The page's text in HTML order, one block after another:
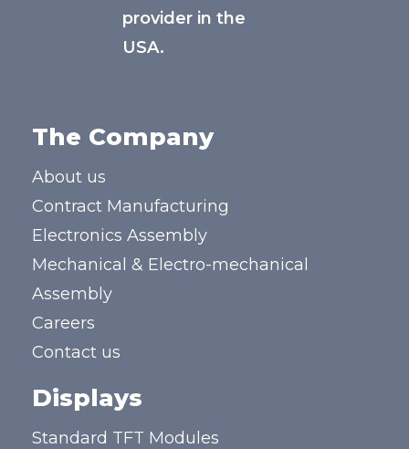
provider in the
USA.
The Company
About us
Contract Manufacturing
Electronics Assembly
Mechanical & Electro-mechanical
Assembly
Careers
Contact us
Displays
Standard TFT Modules